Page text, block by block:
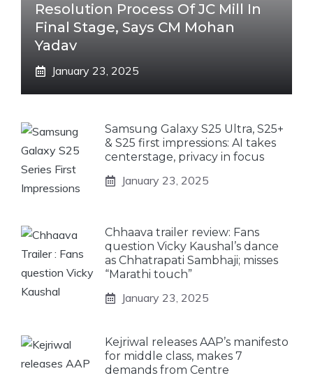
Resolution Process Of JC Mill In
Final Stage, Says CM Mohan
Yadav
January 23, 2025
Samsung Galaxy S25 Ultra, S25+
& S25 first impressions: AI takes
centerstage, privacy in focus
January 23, 2025
Chhaava trailer review: Fans
question Vicky Kaushal’s dance
as Chhatrapati Sambhaji; misses
“Marathi touch”
January 23, 2025
Kejriwal releases AAP’s manifesto
for middle class, makes 7
demands from Centre